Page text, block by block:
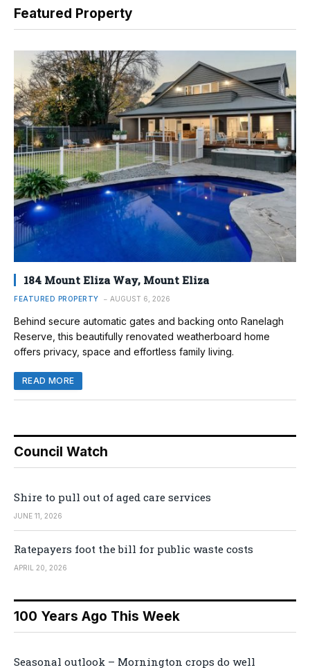
Featured Property
184 Mount Eliza Way, Mount Eliza
FEATURED PROPERTY AUGUST 6, 2026
Behind secure automatic gates and backing onto Ranelagh
Reserve, this beautifully renovated weatherboard home
offers privacy, space and effortless family living.
READ MORE
Council Watch
Shire to pull out of aged care services
JUNE 11, 2026
Ratepayers foot the bill for public waste costs
APRIL 20, 2026
100 Years Ago This Week
Seasonal outlook – Mornington crops do well